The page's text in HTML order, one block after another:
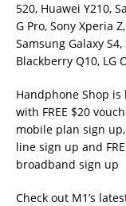
520, Huawei Y210,
G Pro, Sony Xperia
Samsung Galaxy
Blackberry Q10, LG
Handphone Shop is
with FREE $20
mobile plan sign
line sign up and
broadband sign up
Check out M1’s